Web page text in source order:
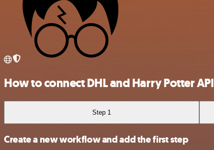
How to connect DHL and Harry Potter API
Step 1
Create a new workflow and add the first step